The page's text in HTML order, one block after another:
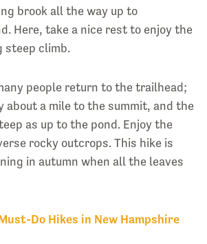
brook all the way up to
Here, take a nice rest to enjoy the
steep climb.
people return to the trailhead;
about a mile to the summit, and the
as up to the pond. Enjoy the
rocky outcrops. This hike is
in autumn when all the leaves
Do Hikes in New Hampshire